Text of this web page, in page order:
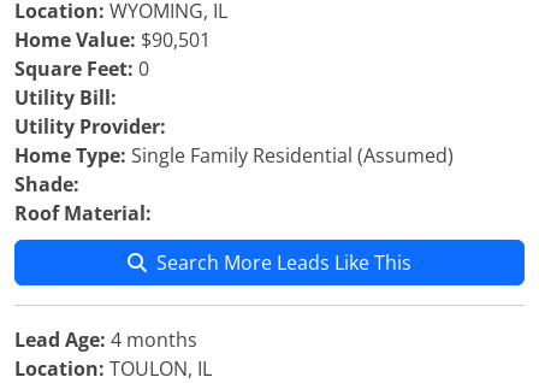
Location: WYOMING, IL
Home Value: $90,501
Square Feet: 0
Utility Bill:
Utility Provider:
Home Type: Single Family Residential (Assumed)
Shade:
Roof Material:
Search More Leads Like This
Lead Age: 4 months
Location: TOULON, IL